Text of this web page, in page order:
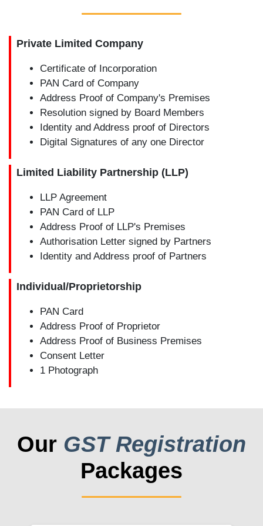
Private Limited Company
Certificate of Incorporation
PAN Card of Company
Address Proof of Company's Premises
Resolution signed by Board Members
Identity and Address proof of Directors
Digital Signatures of any one Director
Limited Liability Partnership (LLP)
LLP Agreement
PAN Card of LLP
Address Proof of LLP's Premises
Authorisation Letter signed by Partners
Identity and Address proof of Partners
Individual/Proprietorship
PAN Card
Address Proof of Proprietor
Address Proof of Business Premises
Consent Letter
1 Photograph
Our GST Registration
Packages